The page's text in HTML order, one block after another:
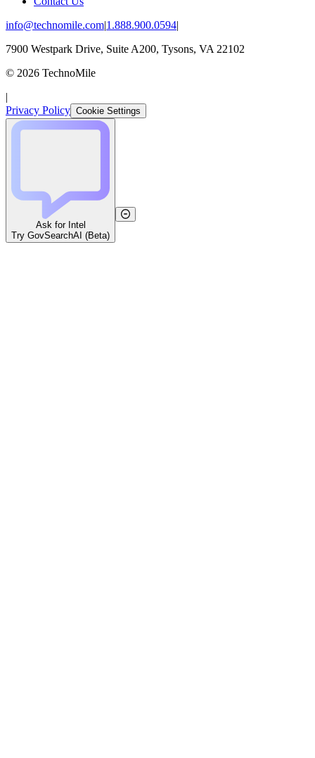
info@technomile.com|1.888.900.0594|
7900 Westpark Drive, Suite A200, Tysons, VA 22102
© 2026 TechnoMile
|
Privacy Policy Cookie Settings
Ask for Intel
Try GovSearchAI (Beta)